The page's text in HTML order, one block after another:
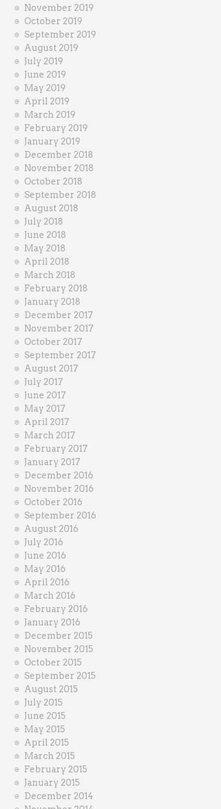
November 2019
October 2019
September 2019
August 2019
July 2019
June 2019
May 2019
April 2019
March 2019
February 2019
January 2019
December 2018
November 2018
October 2018
September 2018
August 2018
July 2018
June 2018
May 2018
April 2018
March 2018
February 2018
January 2018
December 2017
November 2017
October 2017
September 2017
August 2017
July 2017
June 2017
May 2017
April 2017
March 2017
February 2017
January 2017
December 2016
November 2016
October 2016
September 2016
August 2016
July 2016
June 2016
May 2016
April 2016
March 2016
February 2016
January 2016
December 2015
November 2015
October 2015
September 2015
August 2015
July 2015
June 2015
May 2015
April 2015
March 2015
February 2015
January 2015
December 2014